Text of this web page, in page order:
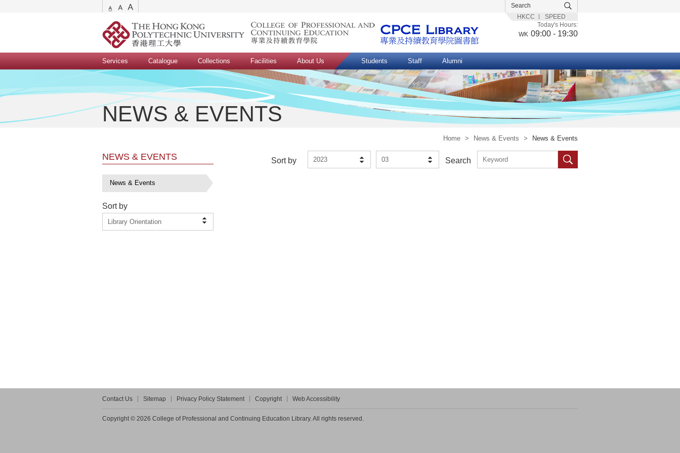
HKCC
SPEED
Today's Hours:
WK 09:00 - 19:30
Services Catalogue Collections Facilities About Us Students Staff Alumni
NEWS & EVENTS
Home > News & Events > News & Events
NEWS & EVENTS
News & Events
Sort by
Library Orientation
Sort by 2023 03 Search
Contact Us Sitemap Privacy Policy Statement Copyright Web Accessibility
Copyright © 2026 College of Professional and Continuing Education Library. All rights reserved.